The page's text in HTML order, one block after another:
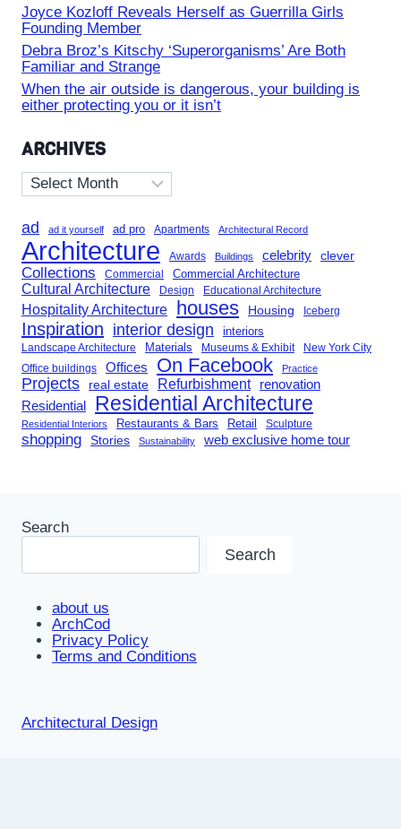
Joyce Kozloff Reveals Herself as Guerrilla Girls
Founding Member
Debra Broz’s Kitschy ‘Superorganisms’ Are Both
Familiar and Strange
When the air outside is dangerous, your building is
either protecting you or it isn’t
ARCHIVES
Archives
ad ad it yourself ad pro Apartments Architectural Record
Architecture Awards Buildings celebrity clever
Collections Commercial Commercial Architecture
Cultural Architecture Design Educational Architecture
Hospitality Architecture houses Housing Iceberg
Inspiration interior design interiors
Landscape Architecture Materials Museums & Exhibit New York City
Office buildings Offices On Facebook Practice
Projects real estate Refurbishment renovation
Residential Residential Architecture
Residential Interiors Restaurants & Bars Retail Sculpture
shopping Stories Sustainability web exclusive home tour
Search
Search
about us
ArchCod
Privacy Policy
Terms and Conditions
Architectural Design